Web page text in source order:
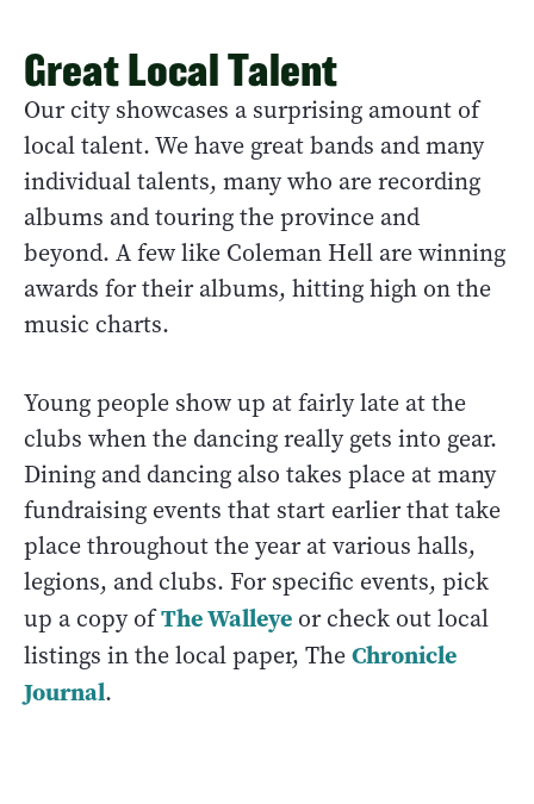
Great Local Talent
Our city showcases a surprising amount of
local talent. We have great bands and many
individual talents, many who are recording
albums and touring the province and
beyond. A few like Coleman Hell are winning
awards for their albums, hitting high on the
music charts.
Young people show up at fairly late at the
clubs when the dancing really gets into gear.
Dining and dancing also takes place at many
fundraising events that start earlier that take
place throughout the year at various halls,
legions, and clubs. For specific events, pick
up a copy ofThe Walleye or check out local
listings in the local paper, TheChronicle
Journal.